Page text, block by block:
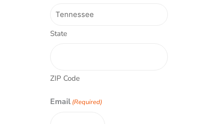
State
ZIP Code
Email (Required)